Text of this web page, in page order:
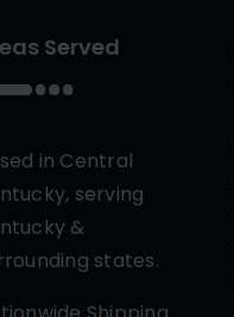
Served
in Central
serving
&
states.